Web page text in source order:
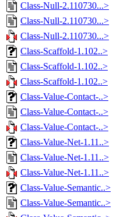
Class-Null-2.110730...>
Class-Null-2.110730...>
Class-Null-2.110730...>
Class-Scaffold-1.102..>
Class-Scaffold-1.102..>
Class-Scaffold-1.102..>
Class-Value-Contact-..>
Class-Value-Contact-..>
Class-Value-Contact-..>
Class-Value-Net-1.11..>
Class-Value-Net-1.11..>
Class-Value-Net-1.11..>
Class-Value-Semantic..>
Class-Value-Semantic..>